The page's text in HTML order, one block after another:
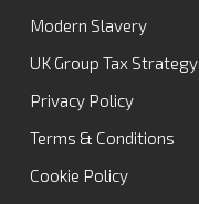
Modern Slavery
UK Group Tax Strategy
Privacy Policy
Terms & Conditions
Cookie Policy